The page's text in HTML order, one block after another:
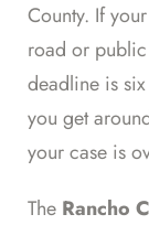
County. If
road or
deadline is
you get
your case is
The Rancho